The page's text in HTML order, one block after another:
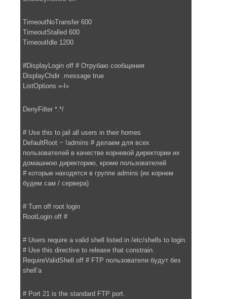
TimeoutNoTransfer 600
TimeoutStalled 600
TimeoutIdle 1200
#DisplayLogin off # Отрубаю сообщения
DisplayChdir .message true
ListOptions «-l»
DenyFilter *.*/
# Use this to jail all users in their homes
DefaultRoot ~ !admins # делаем для всех
пользователей в качестве корневой директории их
домашнюю директорию, кроме пользователей
# которые находятся в группе admins (их корнем
будем сам / сервера)
# Turn off root login
RootLogin off #
# Users require a valid shell listed in /etc/shells to login.
# Use this directive to release that constrain.
RequireValidShell off # FTP пользователи будут без
shell’а
# Port 21 is the standard FTP port.